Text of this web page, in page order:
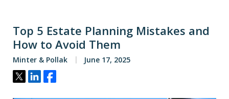
Top 5 Estate Planning Mistakes and
How to Avoid Them
Minter & Pollak June 17, 2025
Tweet
ShareShare